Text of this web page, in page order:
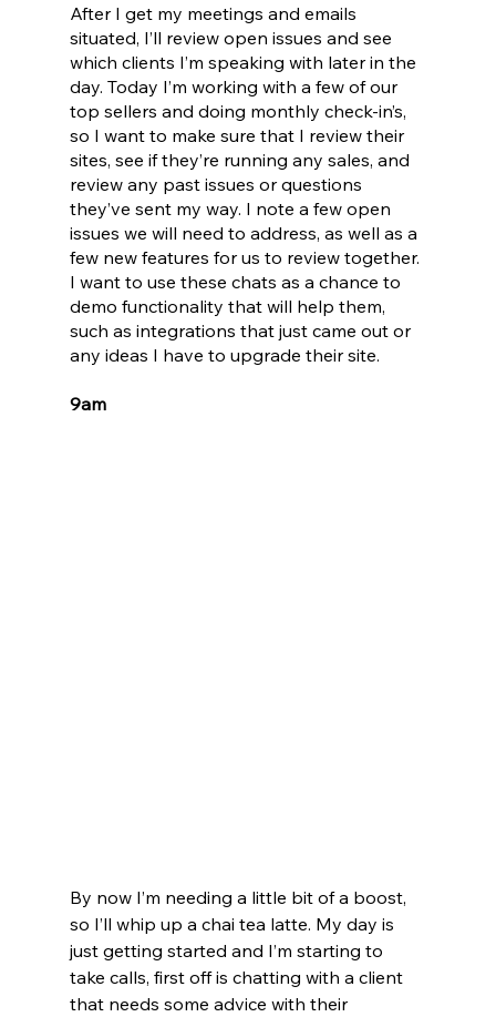
After I get my meetings and emails
situated, I’ll review open issues and see
which clients I’m speaking with later in the
day. Today I’m working with a few of our
top sellers and doing monthly check-in’s,
so I want to make sure that I review their
sites, see if they’re running any sales, and
review any past issues or questions
they’ve sent my way. I note a few open
issues we will need to address, as well as a
few new features for us to review together.
I want to use these chats as a chance to
demo functionality that will help them,
such as integrations that just came out or
any ideas I have to upgrade their site.
9am
By now I’m needing a little bit of a boost,
so I’ll whip up a chai tea latte. My day is
just getting started and I’m starting to
take calls, first off is chatting with a client
that needs some advice with their